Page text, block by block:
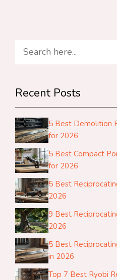
Search
Recent Posts
5 Best Demolition
for 2026
5 Best Compact
for 2026
5 Best
2026
9 Best
2026
5 Best
in 2026
Top 7 Best Ryobi